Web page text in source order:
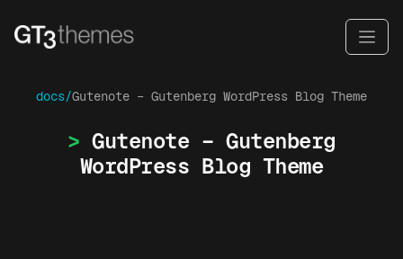
docs/Gutenote – Gutenberg WordPress Blog Theme
Gutenote – Gutenberg
WordPress Blog Theme